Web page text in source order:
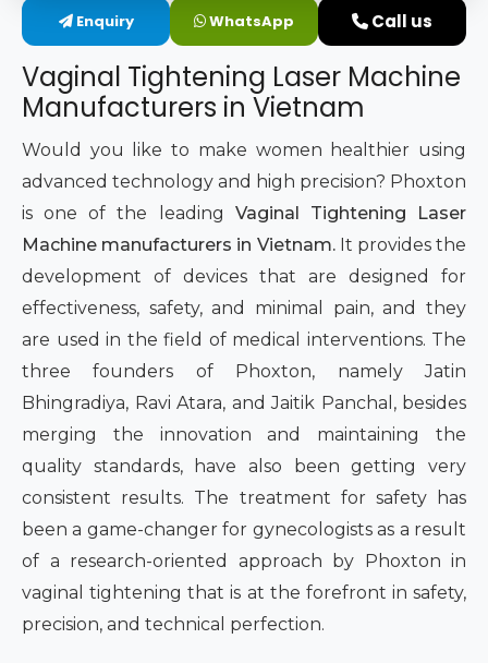
Intimate Area Laser Treatment Device
Gynec Aesthetic Laser Equipment
Non-surgical Vaginal Rejuvenation Laser
Labiaplasty Laser Machine
Laser for Vaginal Aesthetics
Enquiry WhatsApp Call us
Vaginal Tightening Laser Machine
Manufacturers in Vietnam
Would you like to make women healthier using
advanced technology and high precision? Phoxton
is one of the leading Vaginal Tightening Laser
Machine manufacturers in Vietnam. It provides the
development of devices that are designed for
effectiveness, safety, and minimal pain, and they
are used in the field of medical interventions. The
three founders of Phoxton, namely Jatin
Bhingradiya, Ravi Atara, and Jaitik Panchal, besides
merging the innovation and maintaining the
quality standards, have also been getting very
consistent results. The treatment for safety has
been a game-changer for gynecologists as a result
of a research-oriented approach by Phoxton in
vaginal tightening that is at the forefront in safety,
precision, and technical perfection.